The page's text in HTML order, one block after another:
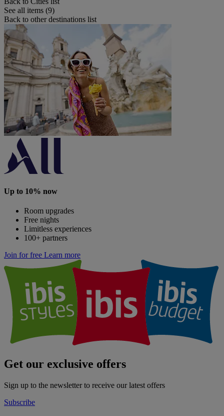
See all items (9)
Back to other destinations list
Up to 10% now
Room upgrades
Free nights
Limitless experiences
100+ partners
Join for free Learn more
Get our exclusive offers
Sign up to the newsletter to receive our latest offers
Subscribe